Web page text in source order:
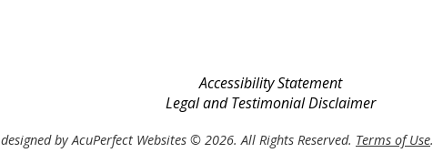
Accessibility Statement
Legal and Testimonial Disclaimer
designed by AcuPerfect Websites © 2026. All Rights Reserved. Terms of Use.